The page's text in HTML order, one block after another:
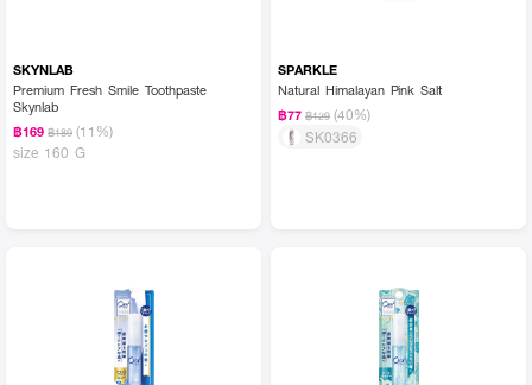
SKYNLAB
Premium Fresh Smile Toothpaste
Skynlab
฿169 ฿189 (11%)
size 160 G
SPARKLE
Natural Himalayan Pink Salt
฿77 ฿129 (40%)
SK0366